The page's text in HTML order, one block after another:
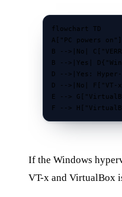
flowchart TD
A["PC powers
B -->|No|
B -->|Yes|
D -->|Yes:
D -->|No|
E -->
F -->
If the Windows
VT-x and VirtualBox